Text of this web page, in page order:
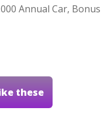
Annual Car, Bonus
these